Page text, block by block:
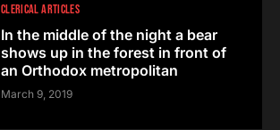
CLERICAL ARTICLES
In the middle of the night a bear
shows up in the forest in front of
an Orthodox metropolitan
March 9, 2019